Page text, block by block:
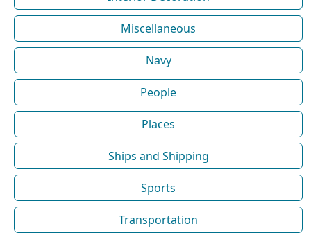
Miscellaneous
Navy
People
Places
Ships and Shipping
Sports
Transportation